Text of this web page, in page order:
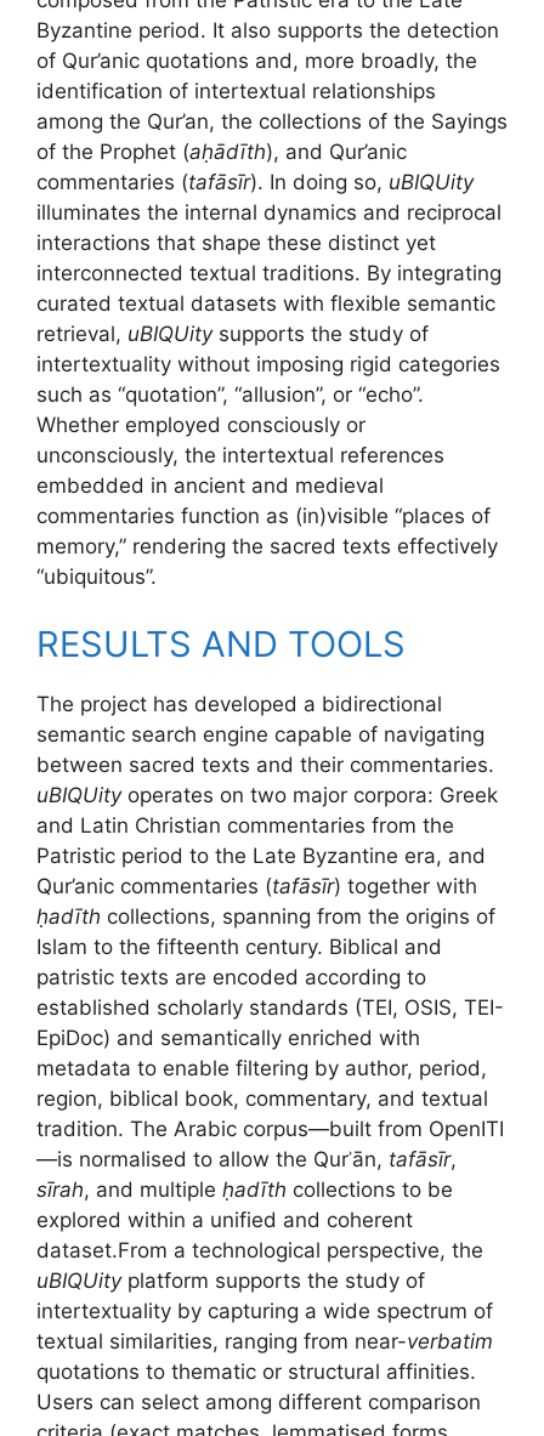
Byzantine period. It also supports the detection
of Qur’anic quotations and, more broadly, the
identification of intertextual relationships
among the Qur’an, the collections of the Sayings
of the Prophet (aḥādīth), and Qur’anic
commentaries (tafāsīr). In doing so, uBIQUity
illuminates the internal dynamics and reciprocal
interactions that shape these distinct yet
interconnected textual traditions. By integrating
curated textual datasets with flexible semantic
retrieval, uBIQUitysupports the study of
intertextuality without imposing rigid categories
such as “quotation”, “allusion”, or “echo”.
Whether employed consciously or
unconsciously, the intertextual references
embedded in ancient and medieval
commentaries function as (in)visible “places of
memory,” rendering the sacred texts effectively
“ubiquitous”.
RESULTS AND TOOLS
The project has developed a bidirectional
semantic search engine capable of navigating
between sacred texts and their commentaries.
uBIQUityoperates on two major corpora: Greek
and Latin Christian commentaries from the
Patristic period to the Late Byzantine era, and
Qur’anic commentaries (tafāsīr) together with
ḥadīth collections, spanning from the origins of
Islam to the fifteenth century. Biblical and
patristic texts are encoded according to
established scholarly standards (TEI, OSIS, TEI-
EpiDoc) and semantically enriched with
metadata to enable filtering by author, period,
region, biblical book, commentary, and textual
tradition. The Arabic corpus—built from OpenITI
—is normalised to allow the Qurʾān, tafāsīr,
sīrah, and multiple ḥadīth collections to be
explored within a unified and coherent
dataset.From a technological perspective, the
uBIQUityplatform supports the study of
intertextuality by capturing a wide spectrum of
textual similarities, ranging from near-verbatim
quotations to thematic or structural affinities.
Users can select among different comparison